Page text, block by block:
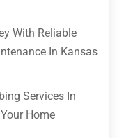
With Reliable
In Kansas
Services In
Home